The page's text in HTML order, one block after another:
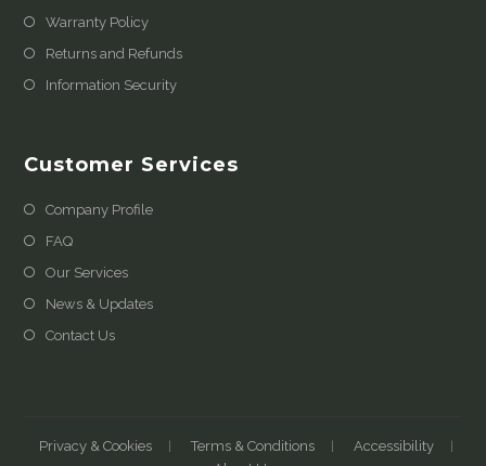
Warranty Policy
Returns and Refunds
Information Security
Customer Services
Company Profile
FAQ
Our Services
News & Updates
Contact Us
Privacy & Cookies Terms & Conditions
Accessibility